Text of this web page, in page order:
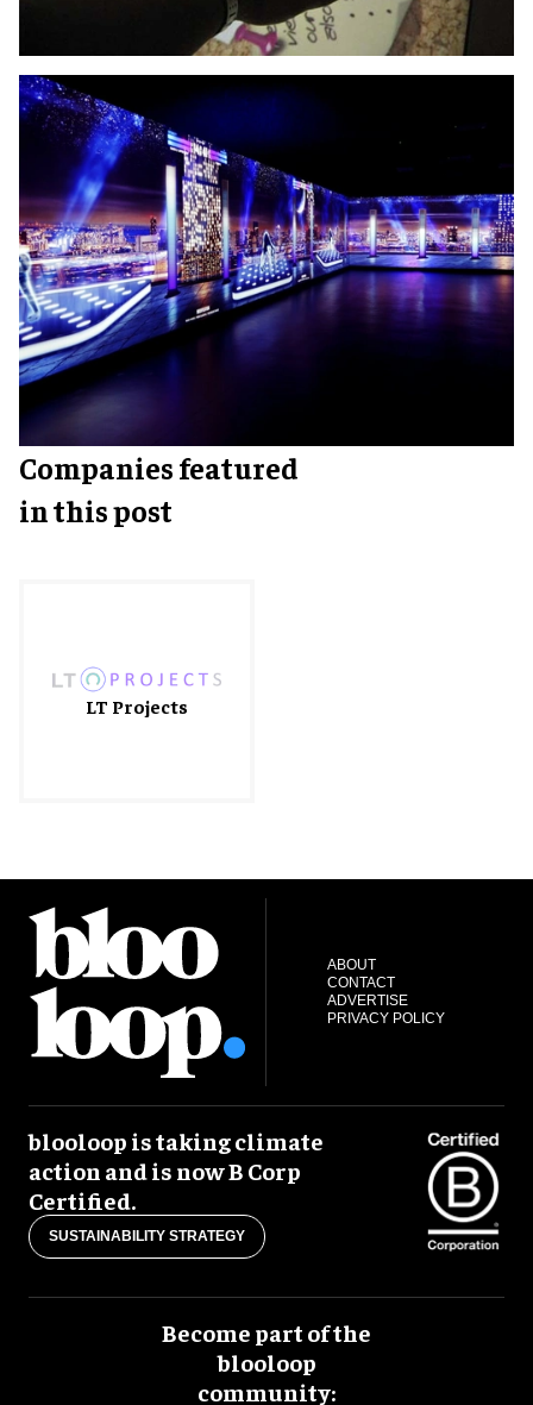
Companies featured
in this post
LT Projects
ABOUT
CONTACT
ADVERTISE
PRIVACY POLICY
blooloop is taking climate
action and is now B Corp
Certified.
SUSTAINABILITY STRATEGY
Become part of the
blooloop
community: